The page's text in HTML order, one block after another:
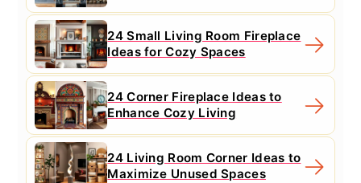
24 Small Living Room Fireplace
Ideas for Cozy Spaces
24 Corner Fireplace Ideas to
Enhance Cozy Living
24 Living Room Corner Ideas to
Maximize Unused Spaces